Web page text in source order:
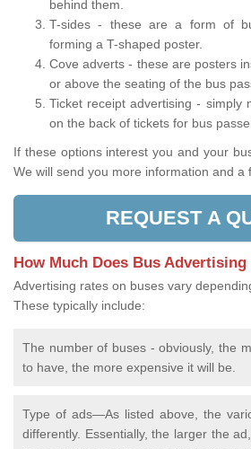
behind them.
T-sides - these are a form of
forming a T-shaped poster.
Cove adverts - these are posters
or above the seating of the bus
Ticket receipt advertising - simply
on the back of tickets for bus
If these options interest you and your
We will send you more information and a
REQUEST A
How Much Does Bus Advertising
Advertising rates on buses vary
These typically include:
The number of buses - obviously, the
to have, the more expensive it will be.
Type of ads—As listed above, the
differently. Essentially, the larger the